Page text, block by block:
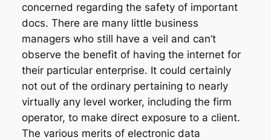
concerned regarding the safety of important
docs. There are many little business
managers who still have a veil and can’t
observe the benefit of having the internet for
their particular enterprise. It could certainly
not out of the ordinary pertaining to nearly
virtually any level worker, including the firm
operator, to make direct exposure to a client.
The various merits of electronic data